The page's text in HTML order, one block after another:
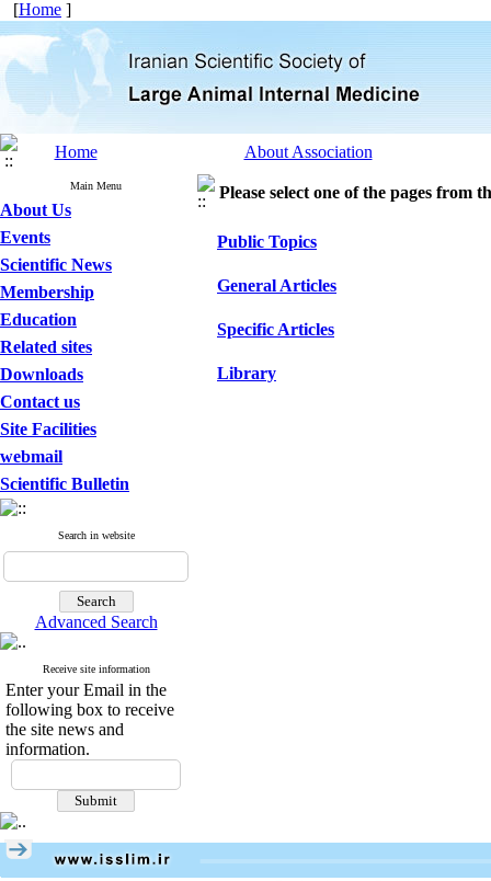
[Home ]
Home About Association
Main Menu
About Us
Events
Scientific News
Membership
Education
Related sites
Downloads
Contact us
Site Facilities
webmail
Scientific Bulletin
Search in website
Advanced Search
Receive site information
Enter your Email in the
following box to receive
the site news and
information.
Please select one of the pages from
Public Topics
General Articles
Specific Articles
Library